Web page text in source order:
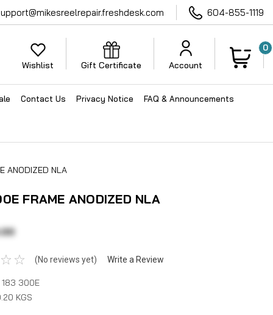
604-855-1119
Wishlist Gift Certificate Account
0
Contact Us Privacy Notice FAQ & Announcements
ANODIZED NLA
FRAME ANODIZED NLA
(No reviews yet) Write a Review
183 300E
KGS